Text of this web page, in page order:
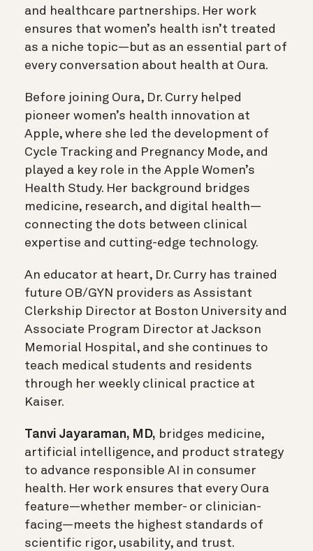
and healthcare partnerships. Her work
ensures that women’s health isn’t treated
as a niche topic—but as an essential part of
every conversation about health at Oura.
Before joining Oura, Dr. Curry helped
pioneer women’s health innovation at
Apple, where she led the development of
Cycle Tracking and Pregnancy Mode, and
played a key role in the Apple Women’s
Health Study. Her background bridges
medicine, research, and digital health—
connecting the dots between clinical
expertise and cutting-edge technology.
An educator at heart, Dr. Curry has trained
future OB/GYN providers as Assistant
Clerkship Director at Boston University and
Associate Program Director at Jackson
Memorial Hospital, and she continues to
teach medical students and residents
through her weekly clinical practice at
Kaiser.
Tanvi Jayaraman, MD, bridges medicine,
artificial intelligence, and product strategy
to advance responsible AI in consumer
health. Her work ensures that every Oura
feature—whether member- or clinician-
facing—meets the highest standards of
scientific rigor, usability, and trust.